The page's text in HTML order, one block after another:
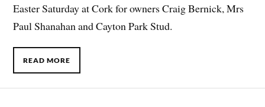
Easter Saturday at Cork for owners Craig Bernick, Mrs
Paul Shanahan and Cayton Park Stud.
READ MORE